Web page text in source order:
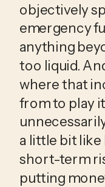
objectively
emergency
anything
too liquid.
where that
from to play
a little bit
short-term
putting